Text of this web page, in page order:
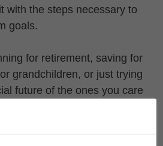
with the steps necessary to
goals.
for retirement, saving for
grandchildren, or just trying
future of the ones you care
work together to develop
help you achieve your goals.